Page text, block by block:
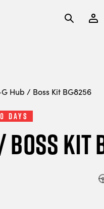
Hub / Boss Kit BG8256
Days
Boss Kit